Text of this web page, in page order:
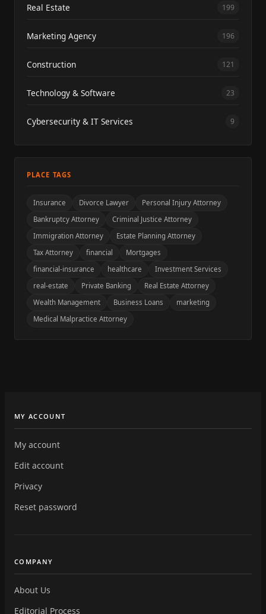
Real Estate 199
Marketing Agency 196
Construction 121
Technology & Software 23
Cybersecurity & IT Services 9
PLACE TAGS
Insurance Divorce Lawyer
Personal Injury Attorney
Bankruptcy Attorney
Criminal Justice Attorney
Immigration Attorney
Estate Planning Attorney
Tax Attorney
financial
Mortgages
financial-insurance
healthcare
Investment Services
real-estate
Private Banking
Real Estate Attorney
Wealth Management
Business Loans
marketing
Medical Malpractice Attorney
MY ACCOUNT
My account
Edit account
Privacy
Reset password
COMPANY
About Us
Editorial Process